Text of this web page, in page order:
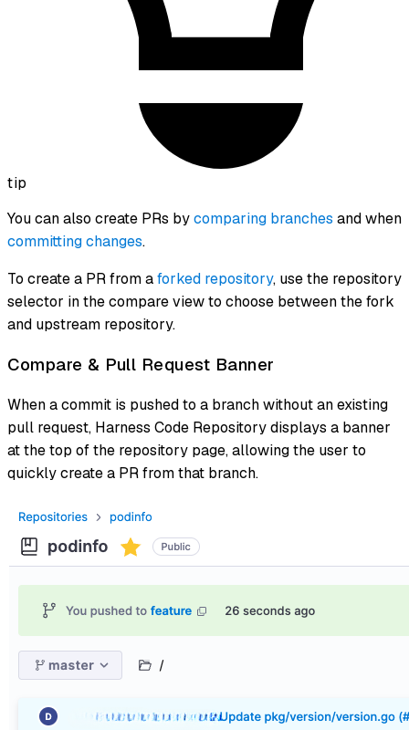
tip
You can also create PRs bycomparing branches and when
committing changes.
To create a PR from aforked repository, use the repository
selector in the compare view to choose between the fork
and upstream repository.
Compare & Pull Request Banner
When a commit is pushed to a branch without an existing
pull request, Harness Code Repository displays a banner
at the top of the repository page, allowing the user to
quickly create a PR from that branch.